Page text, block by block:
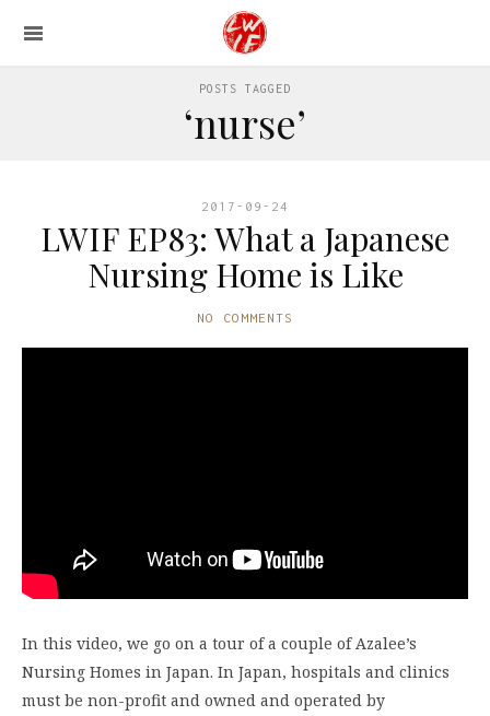
POSTS TAGGED
‘nurse’
2017-09-24
LWIF EP83: What a Japanese
Nursing Home is Like
NO COMMENTS
In this video, we go on a tour of a couple of Azalee’s
Nursing Homes in Japan. In Japan, hospitals and clinics
must be non-profit and owned and operated by